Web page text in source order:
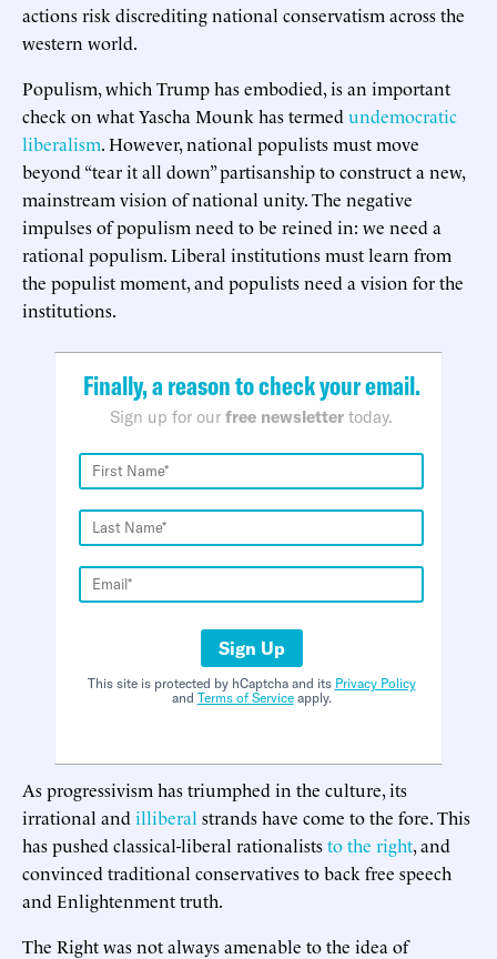
actions risk discrediting national conservatism across the
western world.
Populism, which Trump has embodied, is an important
check on what Yascha Mounk has termed undemocratic
liberalism. However, national populists must move
beyond “tear it all down” partisanship to construct a new,
mainstream vision of national unity. The negative
impulses of populism need to be reined in: we need a
rational populism. Liberal institutions must learn from
the populist moment, and populists need a vision for the
institutions.
Finally, a reason to check your email.
Sign up for our free newsletter today.
Sign Up
This site is protected by hCaptcha and its Privacy Policy
and Terms of Serviceapply.
As progressivism has triumphed in the culture, its
irrational and illiberal strands have come to the fore. This
has pushed classical-liberal rationaliststo the right, and
convinced traditional conservatives to back free speech
and Enlightenment truth.
The Right was not always amenable to the idea of